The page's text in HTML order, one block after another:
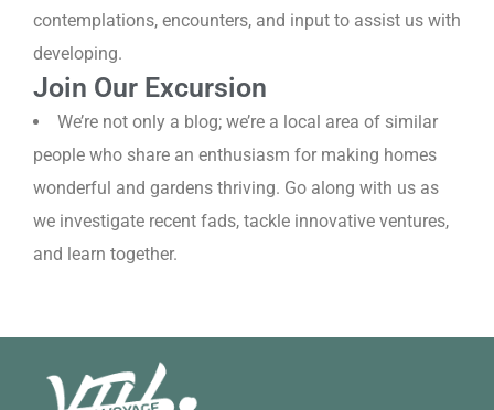
contemplations, encounters, and input to assist us with
developing.
Join Our Excursion
We’re not only a blog; we’re a local area of similar
people who share an enthusiasm for making homes
wonderful and gardens thriving. Go along with us as
we investigate recent fads, tackle innovative ventures,
and learn together.